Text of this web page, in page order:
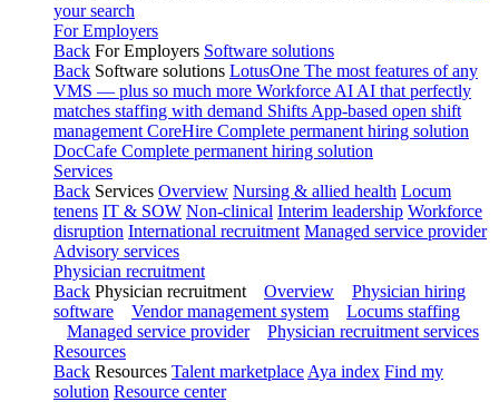
your search
For Employers
Back For Employers Software solutions
Back Software solutions LotusOne The most features of any
VMS — plus so much more Workforce AI AI that perfectly
matches staffing with demand Shifts App-based open shift
management CoreHire Complete permanent hiring solution
DocCafe Complete permanent hiring solution
Services
Back Services Overview Nursing & allied health Locum
tenens IT & SOW Non-clinical Interim leadership Workforce
disruption International recruitment Managed service provider
Advisory services
Physician recruitment
Back Physician recruitment Overview
Physician hiring
software
Vendor management system
Locums staffing
Managed service provider
Physician recruitment services
Resources
Back Resources Talent marketplace Aya index Find my
solution Resource center